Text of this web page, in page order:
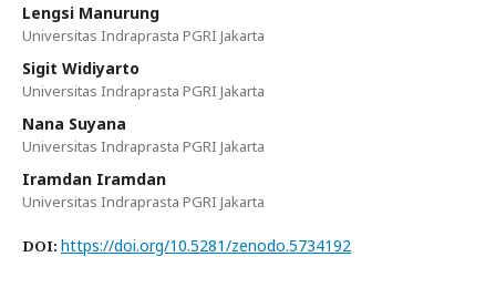
Lengsi Manurung
Universitas Indraprasta PGRI Jakarta
Sigit Widiyarto
Universitas Indraprasta PGRI Jakarta
Nana Suyana
Universitas Indraprasta PGRI Jakarta
Iramdan Iramdan
Universitas Indraprasta PGRI Jakarta
DOI: https://doi.org/10.5281/zenodo.5734192